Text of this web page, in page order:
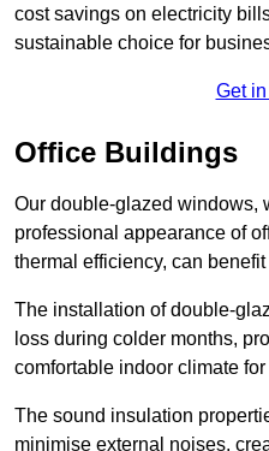
cost savings on electricity
sustainable choice for
Get
Office Buildings
Our double-glazed windows,
professional appearance of
thermal efficiency, can
The installation of double-
loss during colder months,
comfortable indoor climate
The sound insulation
minimise external noises,